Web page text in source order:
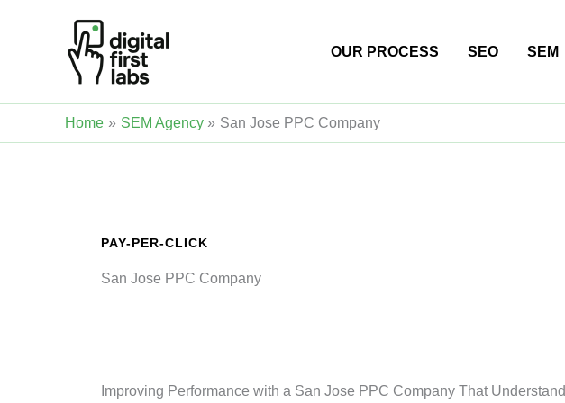
OUR PROCESS SEO SEM
Home SEM Agency San Jose PPC Company
PAY-PER-CLICK
San Jose PPC Company
Improving Performance with a San Jose PPC Company That